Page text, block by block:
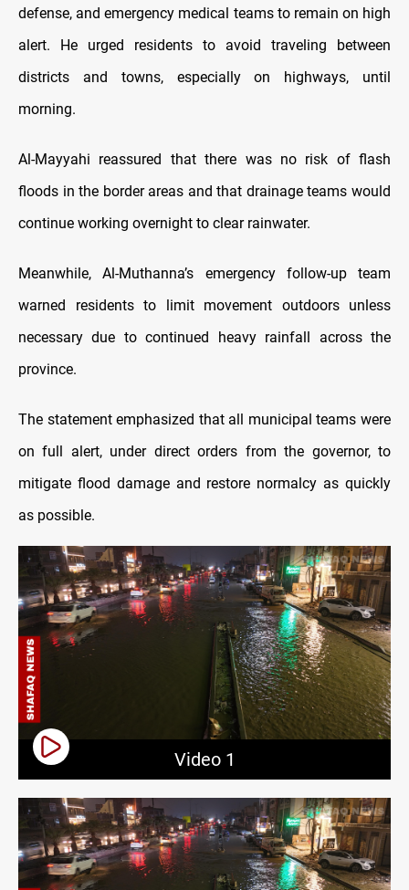
defense, and emergency medical teams to remain on high
alert. He urged residents to avoid traveling between
districts and towns, especially on highways, until
morning.
Al-Mayyahi reassured that there was no risk of flash
floods in the border areas and that drainage teams would
continue working overnight to clear rainwater.
Meanwhile, Al-Muthanna’s emergency follow-up team
warned residents to limit movement outdoors unless
necessary due to continued heavy rainfall across the
province.
The statement emphasized that all municipal teams were
on full alert, under direct orders from the governor, to
mitigate flood damage and restore normalcy as quickly
as possible.
Video 1